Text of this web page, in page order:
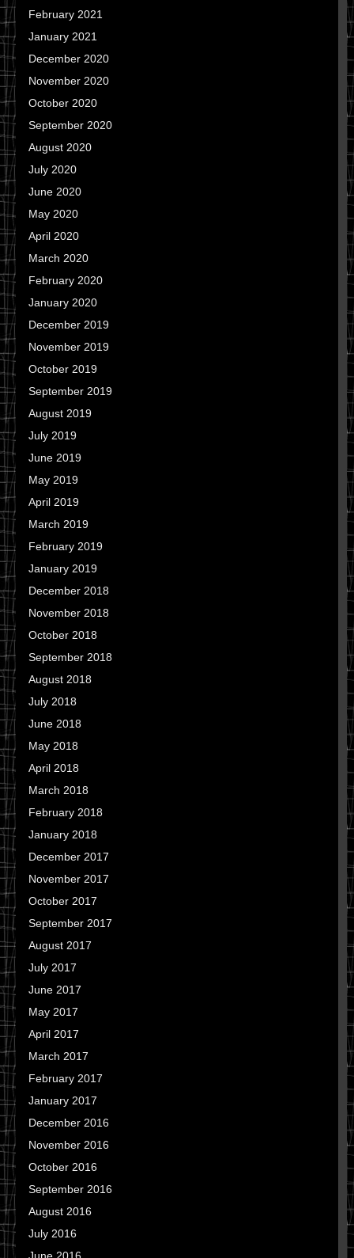
February 2021
January 2021
December 2020
November 2020
October 2020
September 2020
August 2020
July 2020
June 2020
May 2020
April 2020
March 2020
February 2020
January 2020
December 2019
November 2019
October 2019
September 2019
August 2019
July 2019
June 2019
May 2019
April 2019
March 2019
February 2019
January 2019
December 2018
November 2018
October 2018
September 2018
August 2018
July 2018
June 2018
May 2018
April 2018
March 2018
February 2018
January 2018
December 2017
November 2017
October 2017
September 2017
August 2017
July 2017
June 2017
May 2017
April 2017
March 2017
February 2017
January 2017
December 2016
November 2016
October 2016
September 2016
August 2016
July 2016